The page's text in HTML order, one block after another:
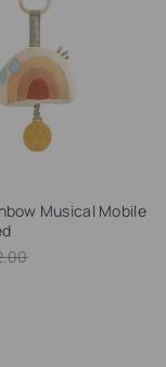
Musical Mobile